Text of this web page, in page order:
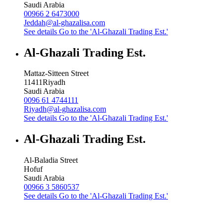
Saudi Arabia
00966 2 6473000
Jeddah@al-ghazalisa.com
See details Go to the 'Al-Ghazali Trading Est.'
Al-Ghazali Trading Est.
Mattaz-Sitteen Street
11411Riyadh
Saudi Arabia
0096 61 4744111
Riyadh@al-ghazalisa.com
See details Go to the 'Al-Ghazali Trading Est.'
Al-Ghazali Trading Est.
Al-Baladia Street
Hofuf
Saudi Arabia
00966 3 5860537
See details Go to the 'Al-Ghazali Trading Est.'